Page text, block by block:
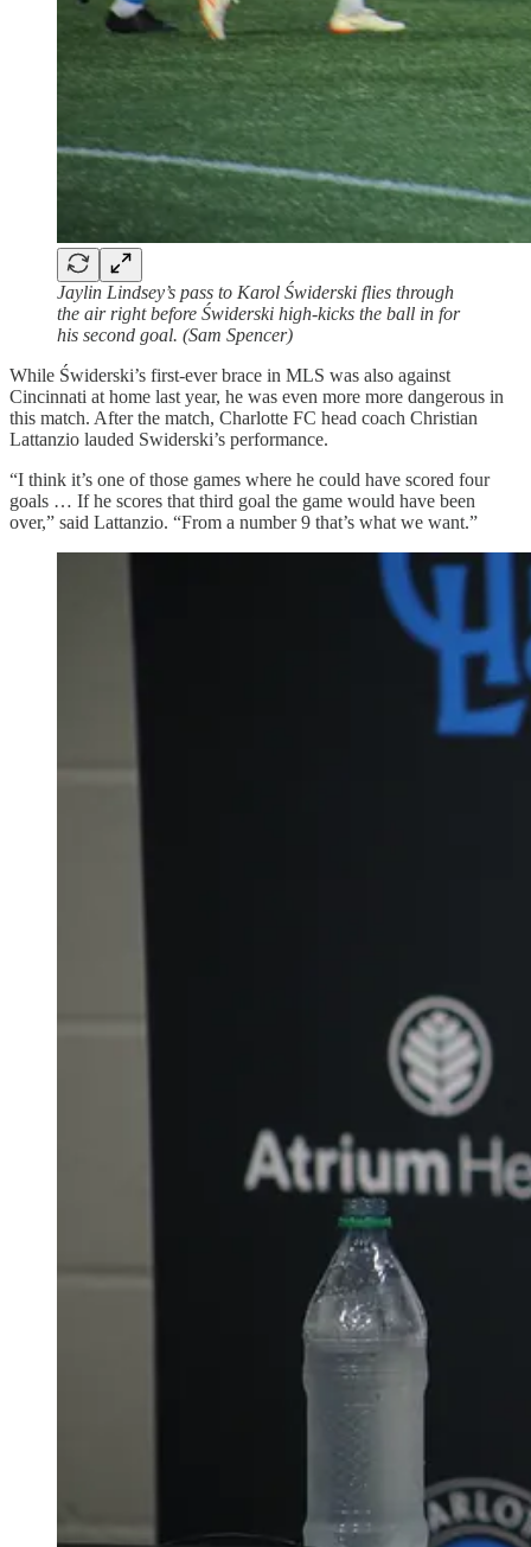
Jaylin Lindsey’s pass to Karol Świderski flies through
the air right before Świderski high-kicks the ball in for
his second goal. (Sam Spencer)
While Świderski’s first-ever brace in MLS was also against
Cincinnati at home last year, he was even more more dangerous in
this match. After the match, Charlotte FC head coach Christian
Lattanzio lauded Swiderski’s performance.
“I think it’s one of those games where he could have scored four
goals … If he scores that third goal the game would have been
over,” said Lattanzio. “From a number 9 that’s what we want.”